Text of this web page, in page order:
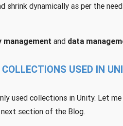
shrink dynamically as per the
management and data
USED IN
used collections in Unity. Let
section of the Blog.